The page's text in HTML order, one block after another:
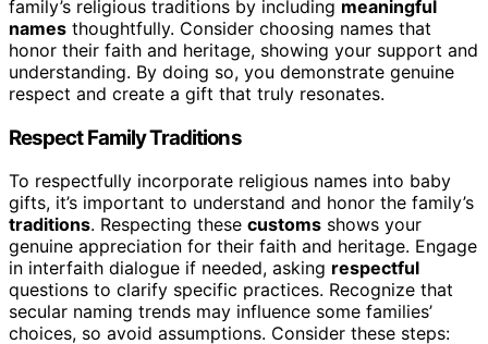
family’s religious traditions by including meaningful
names thoughtfully. Consider choosing names that
honor their faith and heritage, showing your support and
understanding. By doing so, you demonstrate genuine
respect and create a gift that truly resonates.
Respect Family Traditions
To respectfully incorporate religious names into baby
gifts, it’s important to understand and honor the family’s
traditions. Respecting these customs shows your
genuine appreciation for their faith and heritage. Engage
in interfaith dialogue if needed, asking respectful
questions to clarify specific practices. Recognize that
secular naming trends may influence some families’
choices, so avoid assumptions. Consider these steps: